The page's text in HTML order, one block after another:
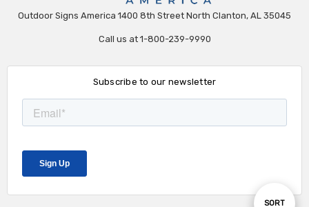
Sort
SORT
Outdoor Signs America 1400 8th Street North Clanton, AL 35045
Call us at 1-800-239-9990
Subscribe to our newsletter